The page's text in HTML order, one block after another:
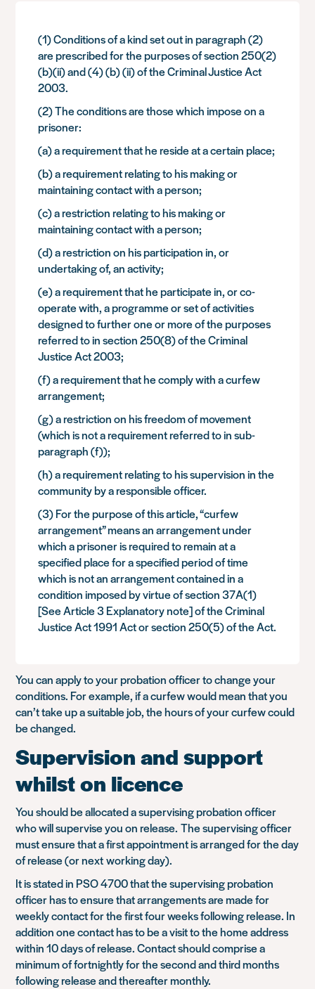
(1) Conditions of a kind set out in paragraph (2)
are prescribed for the purposes of section 250(2)
(b)(ii) and (4) (b) (ii) of the Criminal Justice Act
2003.
(2) The conditions are those which impose on a
prisoner:
(a) a requirement that he reside at a certain place;
(b) a requirement relating to his making or
maintaining contact with a person;
(c) a restriction relating to his making or
maintaining contact with a person;
(d) a restriction on his participation in, or
undertaking of, an activity;
(e) a requirement that he participate in, or co-
operate with, a programme or set of activities
designed to further one or more of the purposes
referred to in section 250(8) of the Criminal
Justice Act 2003;
(f) a requirement that he comply with a curfew
arrangement;
(g) a restriction on his freedom of movement
(which is not a requirement referred to in sub-
paragraph (f));
(h) a requirement relating to his supervision in the
community by a responsible officer.
(3) For the purpose of this article, “curfew
arrangement” means an arrangement under
which a prisoner is required to remain at a
specified place for a specified period of time
which is not an arrangement contained in a
condition imposed by virtue of section 37A(1)
[See Article 3 Explanatory note] of the Criminal
Justice Act 1991 Act or section 250(5) of the Act.
You can apply to your probation officer to change your
conditions. For example, if a curfew would mean that you
can’t take up a suitable job, the hours of your curfew could
be changed.
Supervision and support
whilst on licence
You should be allocated a supervising probation officer
who will supervise you on release. The supervising officer
must ensure that a first appointment is arranged for the day
of release (or next working day).
It is stated in PSO 4700 that the supervising probation
officer has to ensure that arrangements are made for
weekly contact for the first four weeks following release. In
addition one contact has to be a visit to the home address
within 10 days of release. Contact should comprise a
minimum of fortnightly for the second and third months
following release and thereafter monthly.